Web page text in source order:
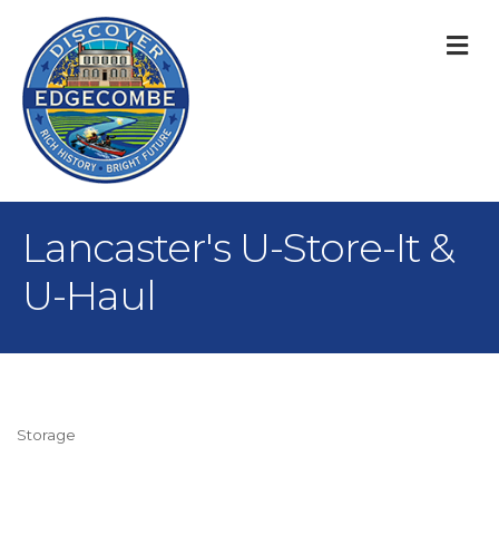
Lancaster's U-Store-It &
U-Haul
Categories
Storage